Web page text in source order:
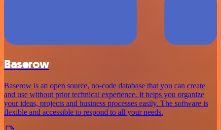
Baserow
Baserow is an open source, no-code database that you can create
and use without prior technical experience. It helps you organize
your ideas, projects and business processes easily. The software is
flexible and accessible to respond to all your needs.